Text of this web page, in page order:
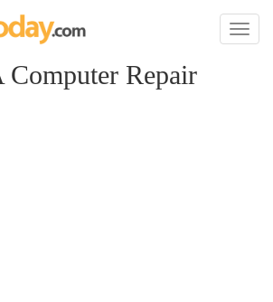
Toggle
Computer Repair